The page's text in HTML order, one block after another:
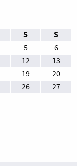
S S
5
6
12
13
19
20
26
27